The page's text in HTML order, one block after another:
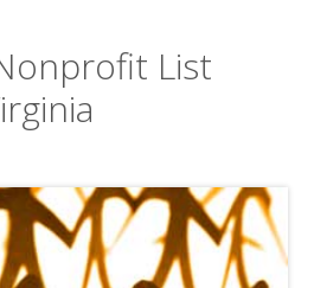
List